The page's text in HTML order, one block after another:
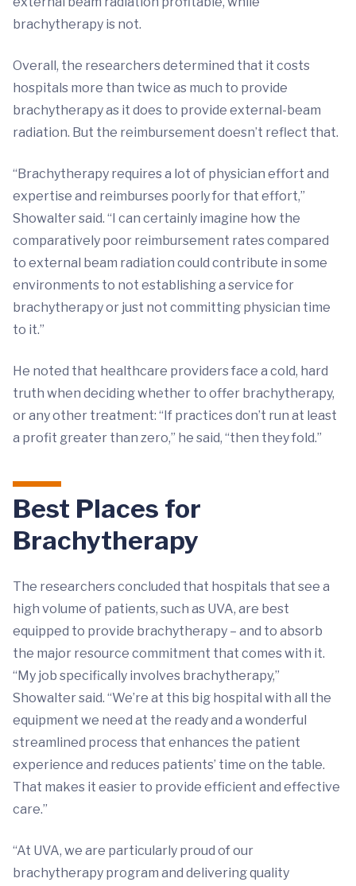
brachytherapy is not.
Overall, the researchers determined that it costs
hospitals more than twice as much to provide
brachytherapy as it does to provide external-beam
radiation. But the reimbursement doesn’t reflect that.
“Brachytherapy requires a lot of physician effort and
expertise and reimburses poorly for that effort,”
Showalter said. “I can certainly imagine how the
comparatively poor reimbursement rates compared
to external beam radiation could contribute in some
environments to not establishing a service for
brachytherapy or just not committing physician time
to it.”
He noted that healthcare providers face a cold, hard
truth when deciding whether to offer brachytherapy,
or any other treatment: “If practices don’t run at least
a profit greater than zero,” he said, “then they fold.”
Best Places for
Brachytherapy
The researchers concluded that hospitals that see a
high volume of patients, such as UVA, are best
equipped to provide brachytherapy – and to absorb
the major resource commitment that comes with it.
“My job specifically involves brachytherapy,”
Showalter said. “We’re at this big hospital with all the
equipment we need at the ready and a wonderful
streamlined process that enhances the patient
experience and reduces patients’ time on the table.
That makes it easier to provide efficient and effective
care.”
“At UVA, we are particularly proud of our
brachytherapy program and delivering quality